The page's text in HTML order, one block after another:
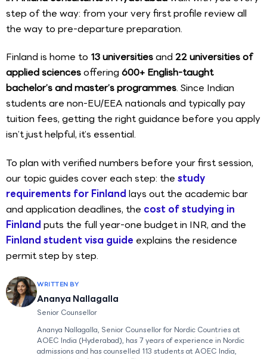
step of the way: from your very first profile review all
the way to pre-departure preparation.
Finland is home to 13 universitiesand 22 universities of
applied sciencesoffering 600+ English-taught
bachelor’s and master’s programmes. Since Indian
students are non-EU/EEA nationals and typically pay
tuition fees, getting the right guidance before you apply
isn’t just helpful, it’s essential.
To plan with verified numbers before your first session,
our topic guides cover each step: the study
requirements for Finland lays out the academic bar
and application deadlines, the cost of studying in
Finland puts the full year-one budget in INR, and the
Finland student visa guide explains the residence
permit step by step.
WRITTEN BY
Ananya Nallagalla
Senior Counsellor
Ananya Nallagalla, Senior Counsellor for Nordic Countries at
AOEC India (Hyderabad), has 7 years of experience in Nordic
admissions and has counselled 113 students at AOEC India,